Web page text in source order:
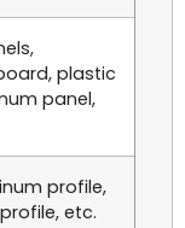
plastic
panel,
profile,
etc.